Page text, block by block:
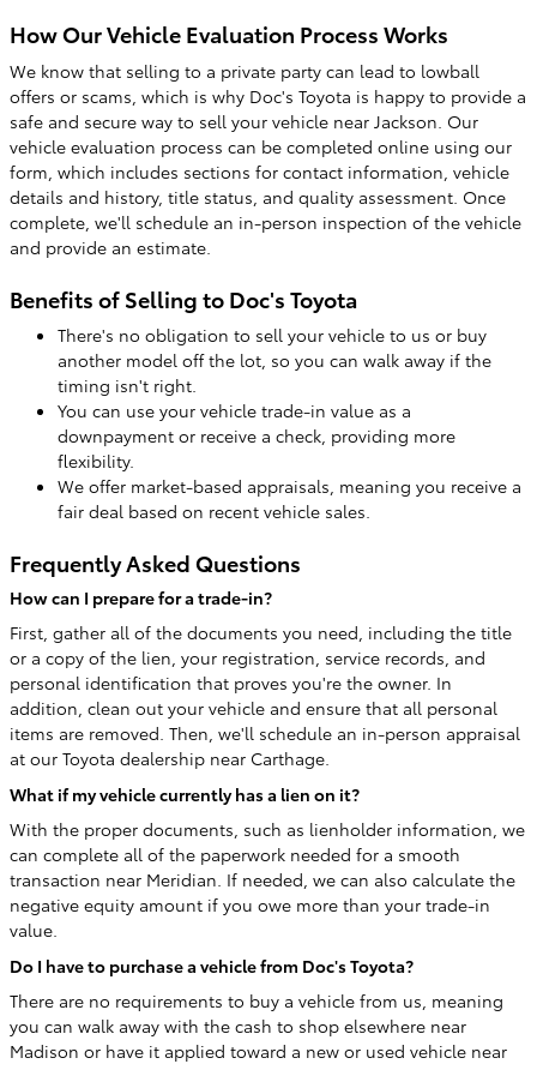
How Our Vehicle Evaluation Process Works
We know that selling to a private party can lead to lowball
offers or scams, which is why Doc's Toyota is happy to provide a
safe and secure way to sell your vehicle near Jackson. Our
vehicle evaluation process can be completed online using our
form, which includes sections for contact information, vehicle
details and history, title status, and quality assessment. Once
complete, we'll schedule an in-person inspection of the vehicle
and provide an estimate.
Benefits of Selling to Doc's Toyota
There's no obligation to sell your vehicle to us or buy
another model off the lot, so you can walk away if the
timing isn't right.
You can use your vehicle trade-in value as a
downpayment or receive a check, providing more
flexibility.
We offer market-based appraisals, meaning you receive a
fair deal based on recent vehicle sales.
Frequently Asked Questions
How can I prepare for a trade-in?
First, gather all of the documents you need, including the title
or a copy of the lien, your registration, service records, and
personal identification that proves you're the owner. In
addition, clean out your vehicle and ensure that all personal
items are removed. Then, we'll schedule an in-person appraisal
at our Toyota dealership near Carthage.
What if my vehicle currently has a lien on it?
With the proper documents, such as lienholder information, we
can complete all of the paperwork needed for a smooth
transaction near Meridian. If needed, we can also calculate the
negative equity amount if you owe more than your trade-in
value.
Do I have to purchase a vehicle from Doc's Toyota?
There are no requirements to buy a vehicle from us, meaning
you can walk away with the cash to shop elsewhere near
Madison or have it applied toward a new or used vehicle near